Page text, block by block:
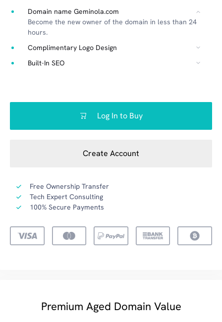
Domain name Geminola.com
Become the new owner of the domain in less than 24
hours.
Complimentary Logo Design
Built-In SEO
Log In to Buy
Create Account
Free Ownership Transfer
Tech Expert Consulting
100% Secure Payments
Premium Aged Domain Value